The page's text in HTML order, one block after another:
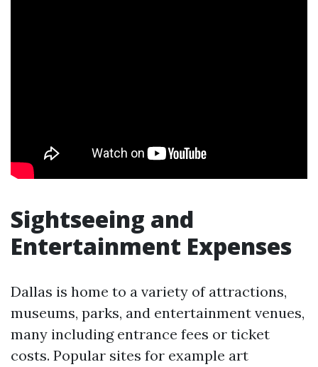
Sightseeing and
Entertainment Expenses
Dallas is home to a variety of attractions,
museums, parks, and entertainment venues,
many including entrance fees or ticket
costs. Popular sites for example art